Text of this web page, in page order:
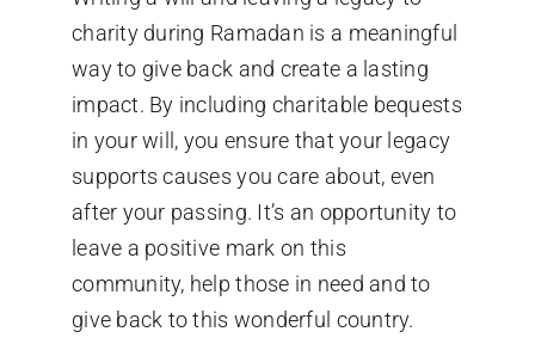
charity during Ramadan is a meaningful
way to give back and create a lasting
impact. By including charitable bequests
in your will, you ensure that your legacy
supports causes you care about, even
after your passing. It’s an opportunity to
leave a positive mark on this
community, help those in need and to
give back to this wonderful country.